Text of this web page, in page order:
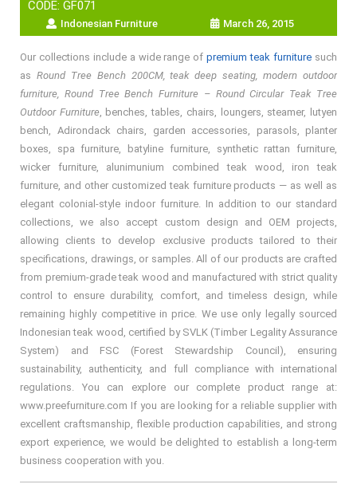
CODE: GF071
Indonesian Furniture March 26, 2015
Our collections include a wide range ofpremium teak furniture such
as Round Tree Bench 200CM, teak deep seating, modern outdoor
furniture, Round Tree Bench Furniture – Round Circular Teak Tree
Outdoor Furniture, benches, tables, chairs, loungers, steamer, lutyen
bench, Adirondack chairs, garden accessories, parasols, planter
boxes, spa furniture, batyline furniture, synthetic rattan furniture,
wicker furniture, alunimunium combined teak wood, iron teak
furniture, and other customized teak furniture products — as well as
elegant colonial-style indoor furniture. In addition to our standard
collections, we also accept custom design and OEM projects,
allowing clients to develop exclusive products tailored to their
specifications, drawings, or samples. All of our products are crafted
from premium-grade teak wood and manufactured with strict quality
control to ensure durability, comfort, and timeless design, while
remaining highly competitive in price. We use only legally sourced
Indonesian teak wood, certified by SVLK (Timber Legality Assurance
System) and FSC (Forest Stewardship Council), ensuring
sustainability, authenticity, and full compliance with international
regulations. You can explore our complete product range at:
www.preefurniture.com If you are looking for a reliable supplier with
excellent craftsmanship, flexible production capabilities, and strong
export experience, we would be delighted to establish a long-term
business cooperation with you.